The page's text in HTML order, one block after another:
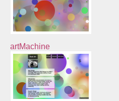
artMachine